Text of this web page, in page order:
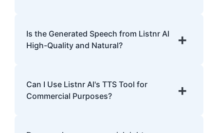
allowing you to choose different voices and
accents for your content.
Is the Generated Speech from Listnr AI
High-Quality and Natural?
+
sounding speech that is often
indistinguishable from human speech.
Can I Use Listnr AI's TTS Tool for
Commercial Purposes?
+